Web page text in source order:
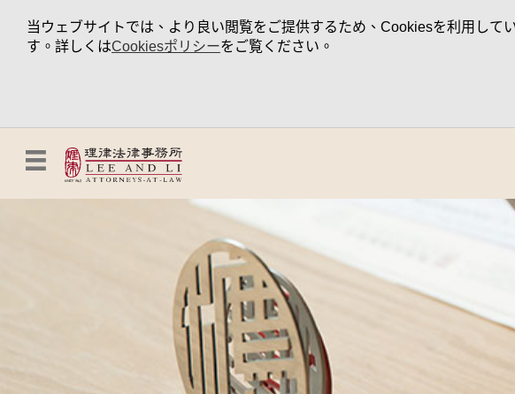
当ウェブサイトでは、より良い閲覧をご提供するため、Cookiesを利用し
す。詳しくはCookiesポリシーをご覧ください。